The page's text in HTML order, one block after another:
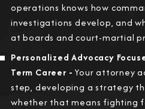
operations knows how
investigations develop, and
at boards and court-martial
Personalized Advocacy
Term Career - Your attorney
step, developing a strategy
whether that means fighting